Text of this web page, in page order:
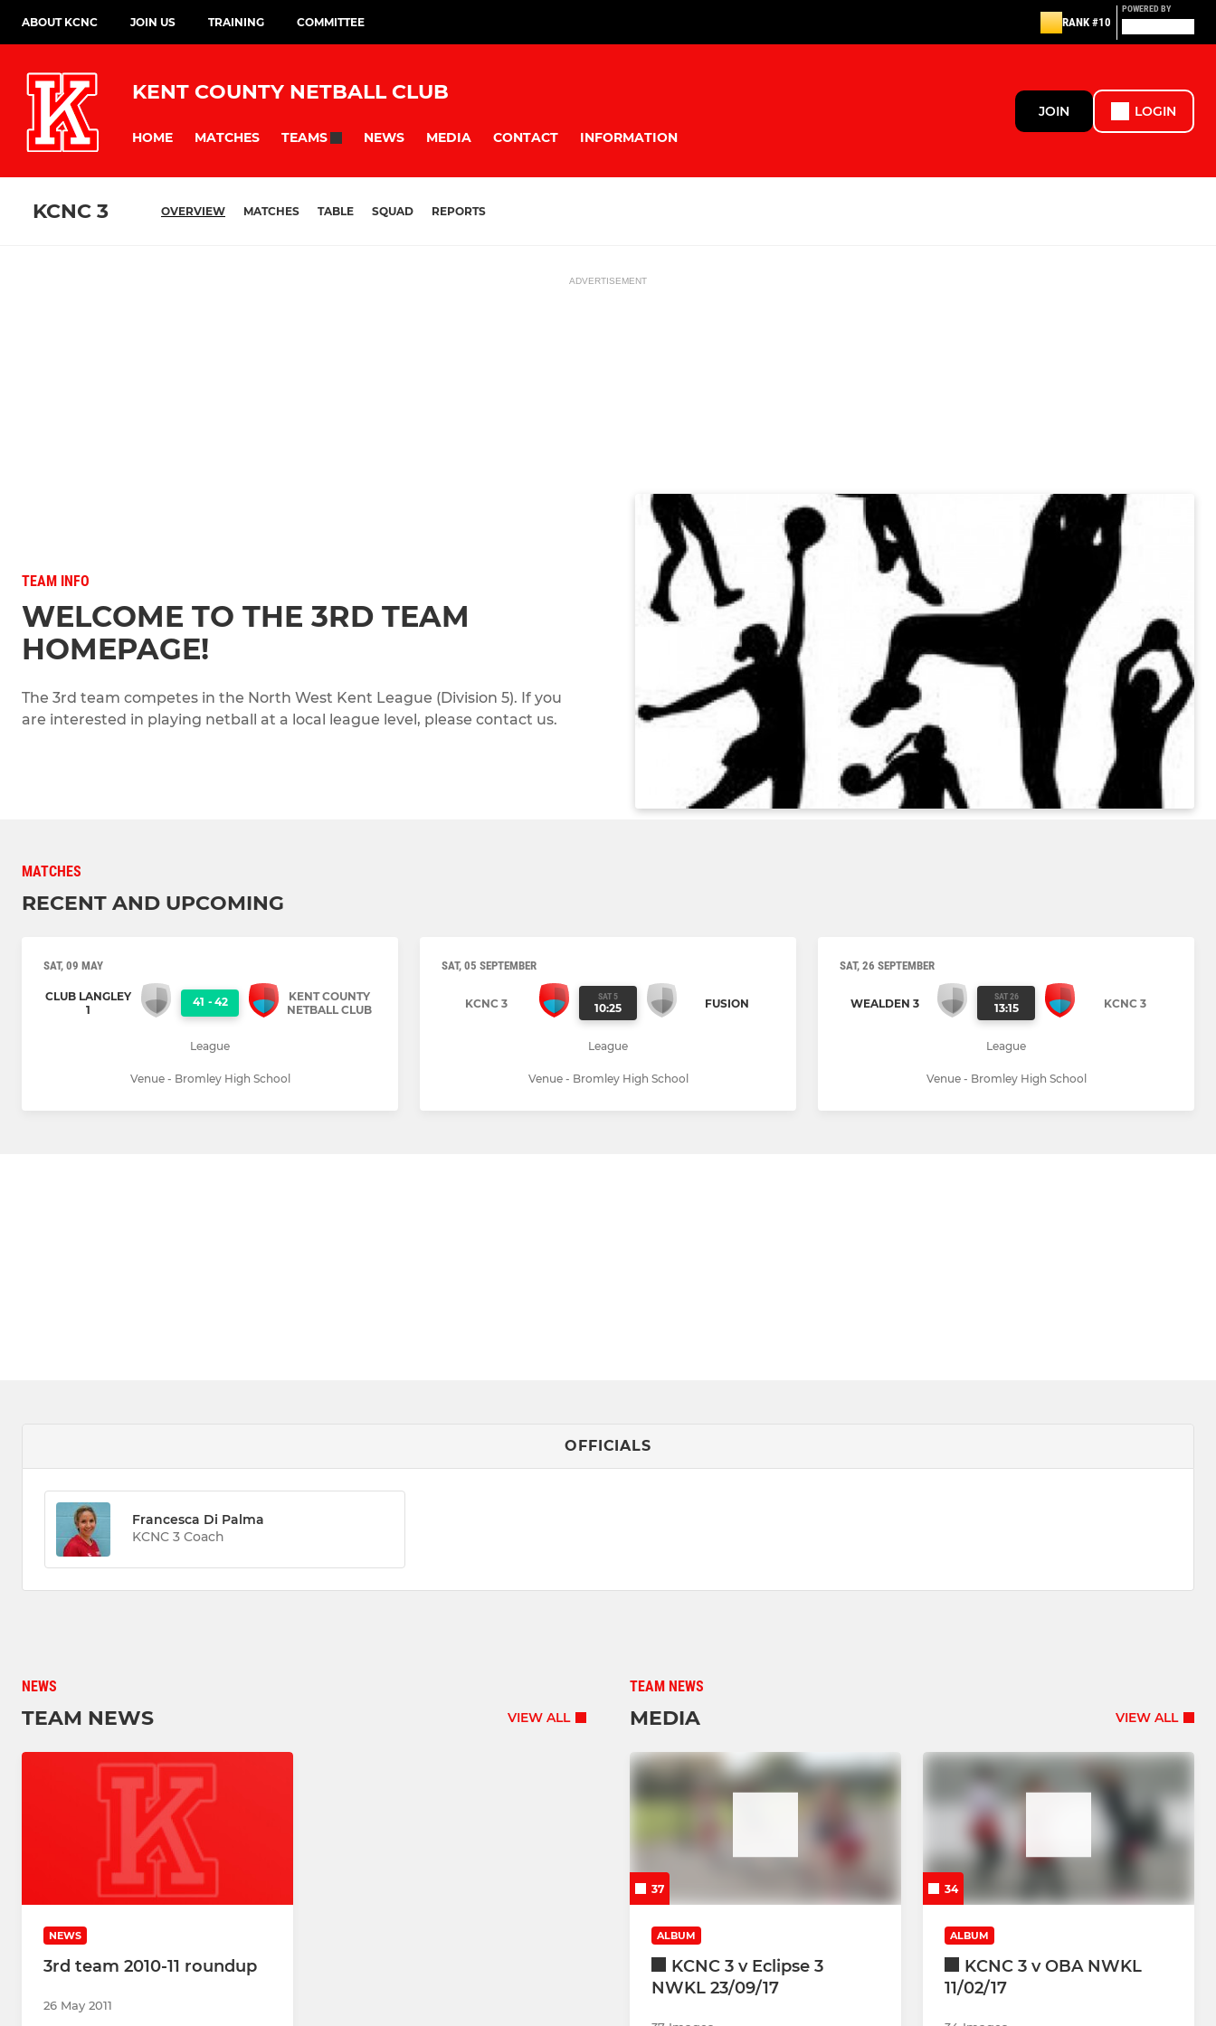
ABOUT KCNC JOIN US TRAINING COMMITTEE RANK #10
POWERED BY
KENT COUNTY NETBALL CLUB
HOME MATCHES TEAMS NEWS MEDIA CONTACT INFORMATION
JOIN LOGIN
KCNC 3 OVERVIEW MATCHES TABLE SQUAD REPORTS
ADVERTISEMENT
TEAM INFO
WELCOME TO THE 3RD TEAM
HOMEPAGE!
The 3rd team competes in the North West Kent League (Division 5). If you
are interested in playing netball at a local league level, please contact us.
MATCHES
RECENT AND UPCOMING
SAT, 09 MAY
CLUB LANGLEY
1
41 - 42
KENT COUNTY
NETBALL CLUB
League
Venue - Bromley High School
SAT, 05 SEPTEMBER
KCNC 3 SAT 5
10:25 FUSION
League
Venue - Bromley High School
SAT, 26 SEPTEMBER
WEALDEN 3 SAT 26
13:15 KCNC 3
League
Venue - Bromley High School
OFFICIALS
Francesca Di Palma
KCNC 3 Coach
NEWS
TEAM NEWS VIEW ALL
NEWS
3rd team 2010-11 roundup
26 May 2011
TEAM NEWS
MEDIA VIEW ALL
37
ALBUM
KCNC 3 v Eclipse 3
NWKL 23/09/17
34
ALBUM
KCNC 3 v OBA NWKL
11/02/17